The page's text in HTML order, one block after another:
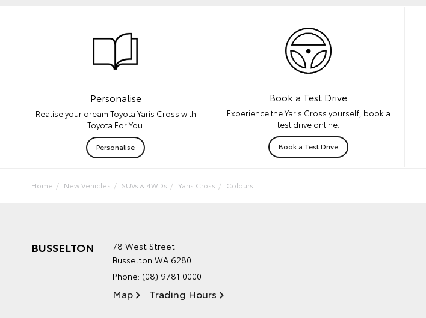
Personalise
Realise your dream Toyota Yaris Cross with
Toyota For You.
Personalise
Book a Test Drive
Experience the Yaris Cross yourself, book a
test drive online.
Book a Test Drive
Home New Vehicles SUVs & 4WDs Yaris Cross Colours
BUSSELTON
78 West Street
Busselton WA 6280
Phone: (08) 9781 0000
Map Trading Hours